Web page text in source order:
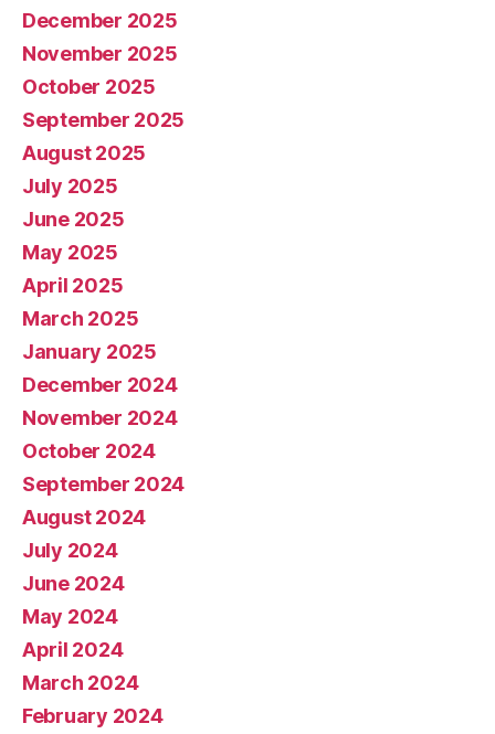
December 2025
November 2025
October 2025
September 2025
August 2025
July 2025
June 2025
May 2025
April 2025
March 2025
January 2025
December 2024
November 2024
October 2024
September 2024
August 2024
July 2024
June 2024
May 2024
April 2024
March 2024
February 2024